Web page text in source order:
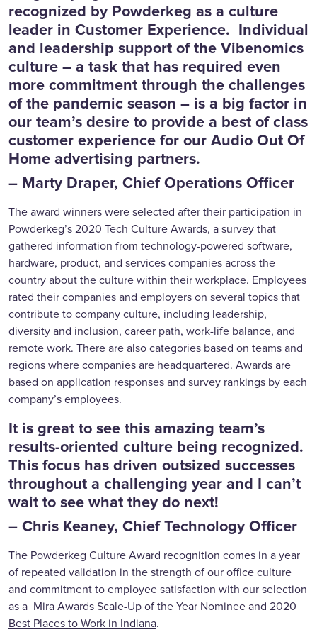
recognized by Powderkeg as a culture
leader in Customer Experience. Individual
and leadership support of the Vibenomics
culture – a task that has required even
more commitment through the challenges
of the pandemic season – is a big factor in
our team’s desire to provide a best of class
customer experience for our Audio Out Of
Home advertising partners.
– Marty Draper, Chief Operations Officer
The award winners were selected after their participation in
Powderkeg’s 2020 Tech Culture Awards, a survey that
gathered information from technology-powered software,
hardware, product, and services companies across the
country about the culture within their workplace. Employees
rated their companies and employers on several topics that
contribute to company culture, including leadership,
diversity and inclusion, career path, work-life balance, and
remote work. There are also categories based on teams and
regions where companies are headquartered. Awards are
based on application responses and survey rankings by each
company’s employees.
It is great to see this amazing team’s
results-oriented culture being recognized.
This focus has driven outsized successes
throughout a challenging year and I can’t
wait to see what they do next!
– Chris Keaney, Chief Technology Officer
The Powderkeg Culture Award recognition comes in a year
of repeated validation in the strength of our office culture
and commitment to employee satisfaction with our selection
as a
Mira Awards Scale-Up of the Year Nominee and 2020
Best Places to Work in Indiana.